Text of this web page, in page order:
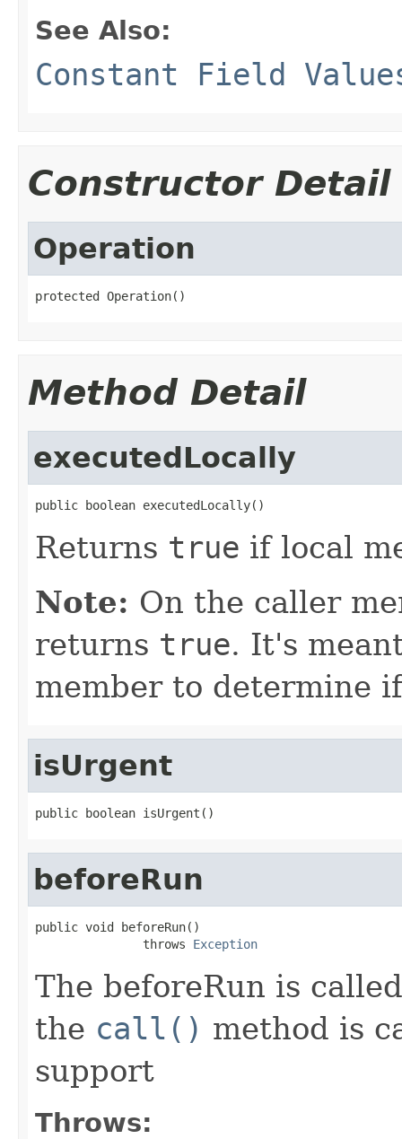
See Also:
Constant Field
Constructor Detail
Operation
protected Operation()
Method Detail
executedLocally
public boolean executedLocally()
Returns true if local
Note: On the caller
returns true. It's
member to determine
isUrgent
public boolean isUrgent()
beforeRun
public void beforeRun()
               throws
Exception
The beforeRun is
the call() method is
support
Throws: